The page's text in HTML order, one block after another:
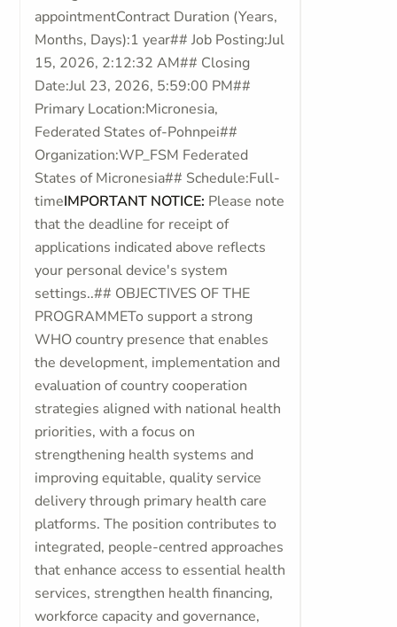
appointmentContract Duration (Years,
Months, Days):1 year## Job Posting:Jul
15, 2026, 2:12:32 AM## Closing
Date:Jul 23, 2026, 5:59:00 PM##
Primary Location:Micronesia,
Federated States of-Pohnpei##
Organization:WP_FSM Federated
States of Micronesia## Schedule:Full-
timeIMPORTANT NOTICE: Please note
that the deadline for receipt of
applications indicated above reflects
your personal device's system
settings..## OBJECTIVES OF THE
PROGRAMMETo support a strong
WHO country presence that enables
the development, implementation and
evaluation of country cooperation
strategies aligned with national health
priorities, with a focus on
strengthening health systems and
improving equitable, quality service
delivery through primary health care
platforms. The position contributes to
integrated, people-centred approaches
that enhance access to essential health
services, strengthen health financing,
workforce capacity and governance,